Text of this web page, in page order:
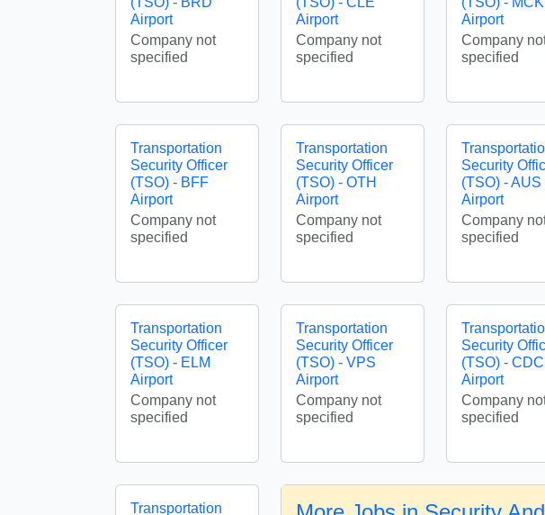
Airport
Company not
specified
Airport
Company not
specified
Airport
Company
specified
Transportation
Security Officer
(TSO) - BFF
Airport
Company not
specified
Transportation
Security Officer
(TSO) - OTH
Airport
Company not
specified
Security
(TSO) - AUS
Airport
Company
specified
Transportation
Security Officer
(TSO) - ELM
Airport
Company not
specified
Transportation
Security Officer
(TSO) - VPS
Airport
Company not
specified
Security
(TSO) - CDC
Airport
Company
specified
Transportation